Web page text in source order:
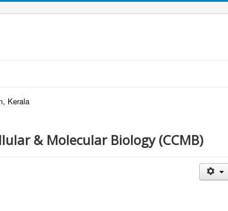
Kerala
& Molecular Biology (CCMB)